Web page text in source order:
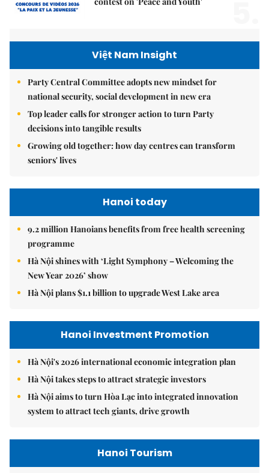
Việt Nam Insight
Party Central Committee adopts new mindset for
national security, social development in new era
Top leader calls for stronger action to turn Party
decisions into tangible results
Growing old together: how day centres can transform
seniors' lives
Hanoi today
9.2 million Hanoians benefits from free health screening
programme
Hà Nội shines with ‘Light Symphony – Welcoming the
New Year 2026’ show
Hà Nội plans $1.1 billion to upgrade West Lake area
Hanoi Investment Promotion
Hà Nội's 2026 international economic integration plan
Hà Nội takes steps to attract strategic investors
Hà Nội aims to turn Hòa Lạc into integrated innovation
system to attract tech giants, drive growth
Hanoi Tourism